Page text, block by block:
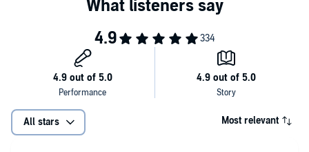
All stars Most relevant